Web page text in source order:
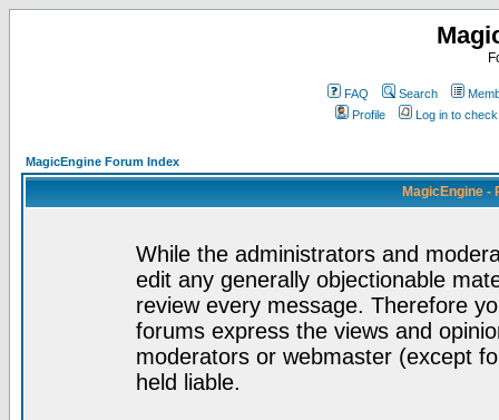
FAQ Search
Profile
Log in to
MagicEngine Forum Index
MagicEngine -
While the administrators and
edit any generally objectionable
review every message. Therefore
forums express the views and
moderators or webmaster (except
held liable.